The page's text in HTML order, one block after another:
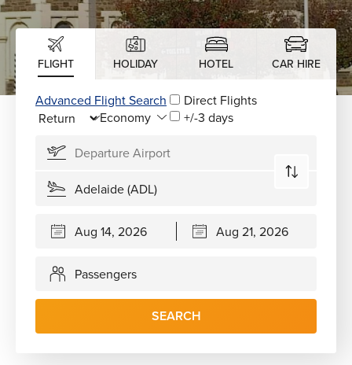
FLIGHT HOLIDAY HOTEL CAR HIRE
Advanced Flight Search
Direct Flights
+/-3 days
Passengers
SEARCH